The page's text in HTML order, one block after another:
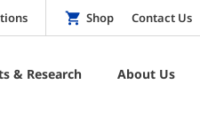
Shop Contact Us
& Research About Us